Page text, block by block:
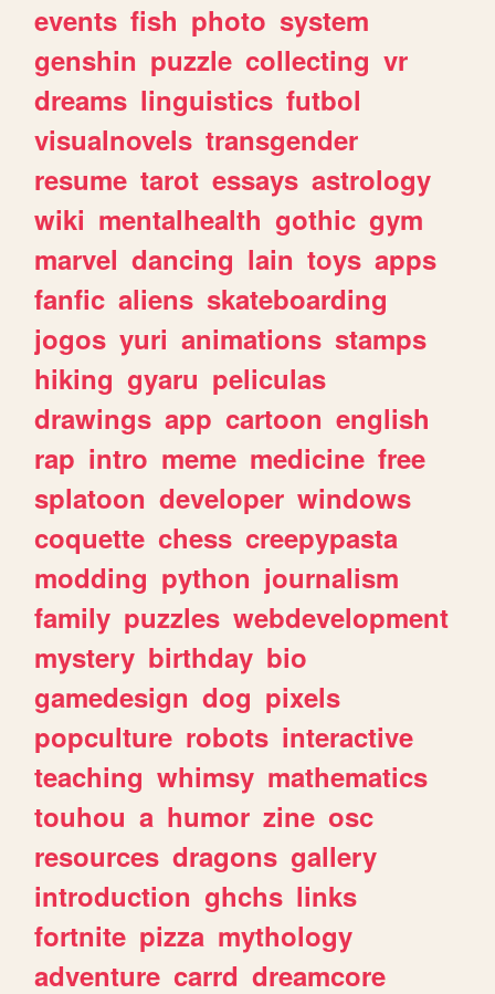
events fish photo system
genshin puzzle collecting vr
dreams linguistics futbol
visualnovels transgender
resume tarot essays astrology
wiki mentalhealth gothic gym
marvel dancing lain toys apps
fanfic aliens skateboarding
jogos yuri animations stamps
hiking gyaru peliculas
drawings app cartoon english
rap intro meme medicine free
splatoon developer windows
coquette chess creepypasta
modding python journalism
family puzzles webdevelopment
mystery birthday bio
gamedesign dog pixels
popculture robots interactive
teaching whimsy mathematics
touhou a humor zine osc
resources dragons gallery
introduction ghchs links
fortnite pizza mythology
adventure carrd dreamcore